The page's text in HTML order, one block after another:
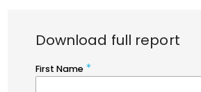
Download full report